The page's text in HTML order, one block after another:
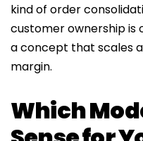
kind of order
customer ownership
a concept that scales
margin.
Which